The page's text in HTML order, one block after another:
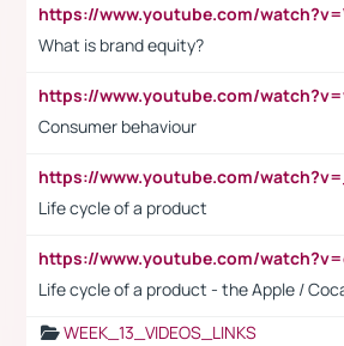
What is brand equity?
Consumer behaviour
Life cycle of a product
Life cycle of a product - the Apple /
WEEK_13_VIDEOS_LINKS